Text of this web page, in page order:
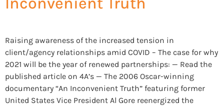
Raising awareness of the increased tension in
client/agency relationships amid COVID – The case for why
2021 will be the year of renewed partnerships: — Read the
published article on 4A’s — The 2006 Oscar-winning
documentary “An Inconvenient Truth” featuring former
United States Vice President Al Gore reenergized the